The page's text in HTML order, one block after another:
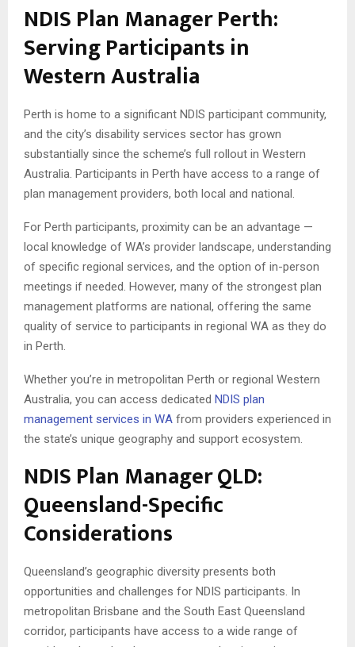
NDIS Plan Manager Perth:
Serving Participants in
Western Australia
Perth is home to a significant NDIS participant community,
and the city’s disability services sector has grown
substantially since the scheme’s full rollout in Western
Australia. Participants in Perth have access to a range of
plan management providers, both local and national.
For Perth participants, proximity can be an advantage —
local knowledge of WA’s provider landscape, understanding
of specific regional services, and the option of in-person
meetings if needed. However, many of the strongest plan
management platforms are national, offering the same
quality of service to participants in regional WA as they do
in Perth.
Whether you’re in metropolitan Perth or regional Western
Australia, you can access dedicated NDIS plan
management services in WA from providers experienced in
the state’s unique geography and support ecosystem.
NDIS Plan Manager QLD:
Queensland-Specific
Considerations
Queensland’s geographic diversity presents both
opportunities and challenges for NDIS participants. In
metropolitan Brisbane and the South East Queensland
corridor, participants have access to a wide range of